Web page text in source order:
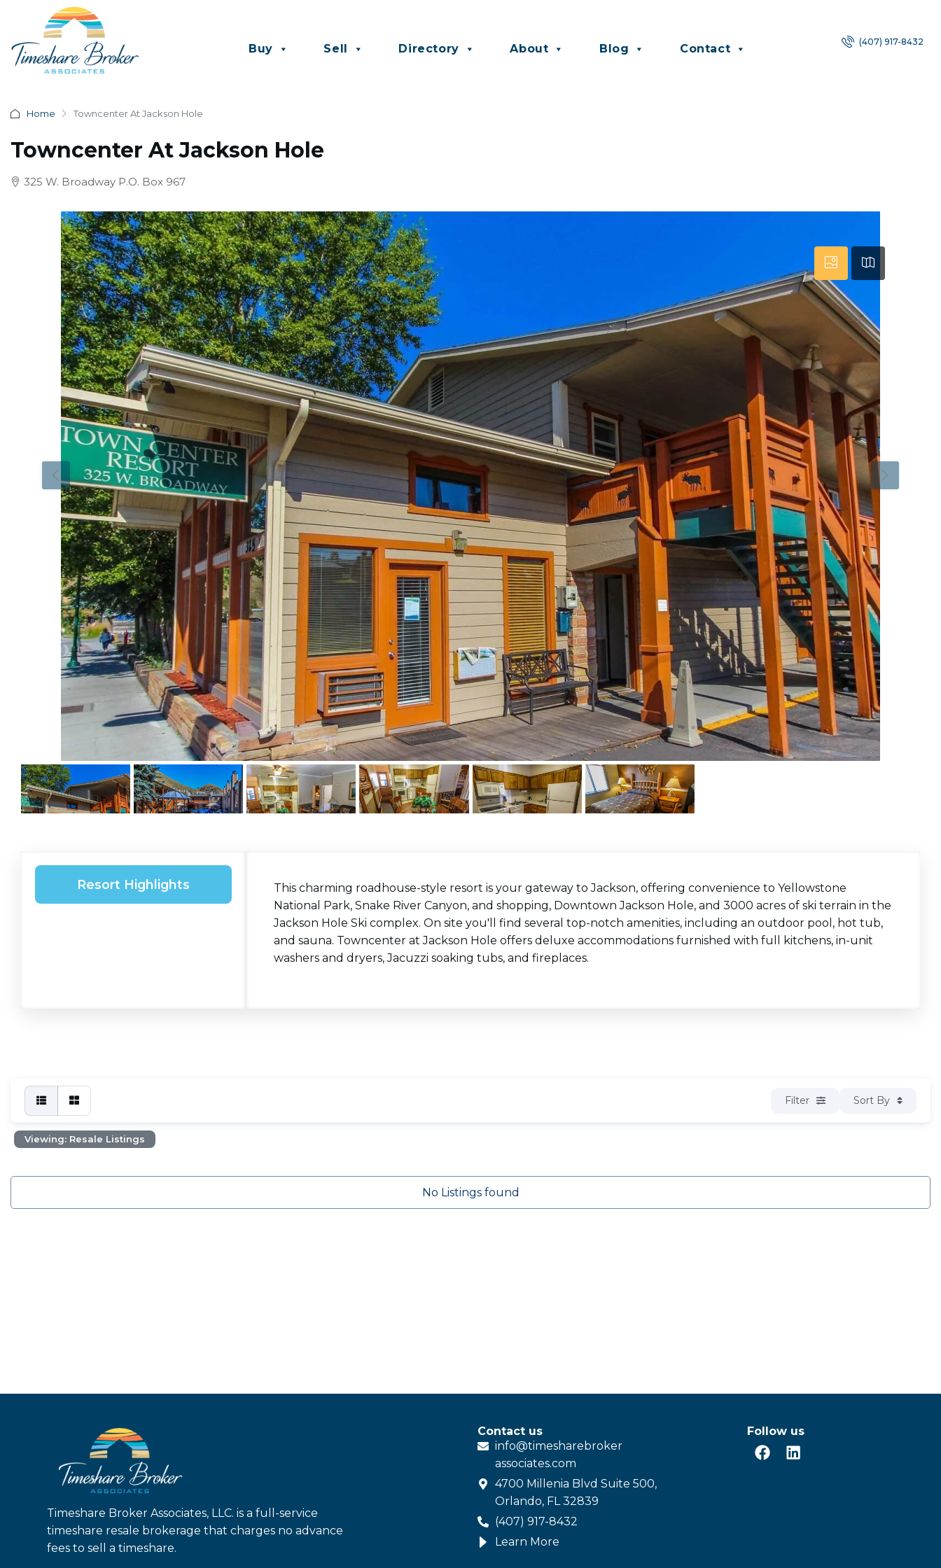
Buy Sell Directory About Blog Contact
(407) 917-8432
Home Towncenter At Jackson Hole
Towncenter At Jackson Hole
325 W. Broadway P.O. Box 967
Resort Highlights
This charming roadhouse-style resort is your gateway to Jackson, offering convenience to Yellowstone
National Park, Snake River Canyon, and shopping, Downtown Jackson Hole, and 3000 acres of ski terrain in the
Jackson Hole Ski complex. On site you'll find several top-notch amenities, including an outdoor pool, hot tub,
and sauna. Towncenter at Jackson Hole offers deluxe accommodations furnished with full kitchens, in-unit
washers and dryers, Jacuzzi soaking tubs, and fireplaces.
Filter Sort By
Viewing: Resale Listings
No Listings found
Timeshare Broker Associates, LLC. is a full-service
timeshare resale brokerage that charges no advance
fees to sell a timeshare.
Contact us
info@timesharebroker
associates.com
4700 Millenia Blvd Suite 500,
Orlando, FL 32839
(407) 917-8432
Learn More
Follow us